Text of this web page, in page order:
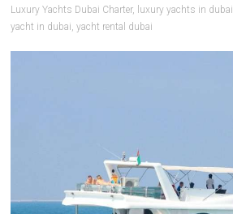
Luxury Yachts Dubai Charter, luxury yachts in dubai
yacht in dubai,yacht rental dubai